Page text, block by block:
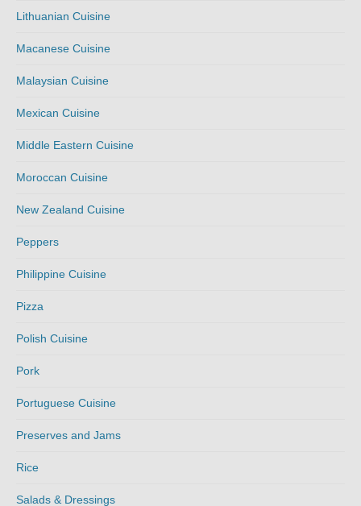
Lithuanian Cuisine
Macanese Cuisine
Malaysian Cuisine
Mexican Cuisine
Middle Eastern Cuisine
Moroccan Cuisine
New Zealand Cuisine
Peppers
Philippine Cuisine
Pizza
Polish Cuisine
Pork
Portuguese Cuisine
Preserves and Jams
Rice
Salads & Dressings